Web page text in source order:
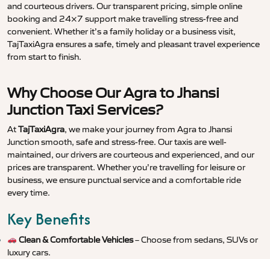
and courteous drivers. Our transparent pricing, simple online
booking and 24×7 support make travelling stress-free and
convenient. Whether it’s a family holiday or a business visit,
TajTaxiAgra ensures a safe, timely and pleasant travel experience
from start to finish.
Why Choose Our Agra to Jhansi
Junction Taxi Services?
AtTajTaxiAgra, we make your journey from Agra to Jhansi
Junction smooth, safe and stress-free. Our taxis are well-
maintained, our drivers are courteous and experienced, and our
prices are transparent. Whether you’re travelling for leisure or
business, we ensure punctual service and a comfortable ride
every time.
Key Benefits
Clean & Comfortable Vehicles– Choose from sedans, SUVs or
luxury cars.